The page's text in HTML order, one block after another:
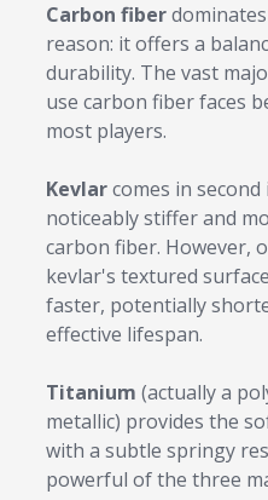
Carbon fiber
reason: it offers a
durability. The vast
use carbon fiber faces
most players.
Kevlarcomes in
noticeably stiffer and
carbon fiber. However,
kevlar's textured
faster, potentially
effective lifespan.
Titanium (actually a
metallic) provides the
with a subtle springy
powerful of the three